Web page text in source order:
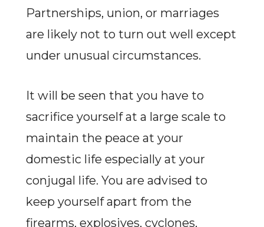
Partnerships, union, or marriages
are likely not to turn out well except
under unusual circumstances.
It will be seen that you have to
sacrifice yourself at a large scale to
maintain the peace at your
domestic life especially at your
conjugal life. You are advised to
keep yourself apart from the
firearms, explosives, cyclones,